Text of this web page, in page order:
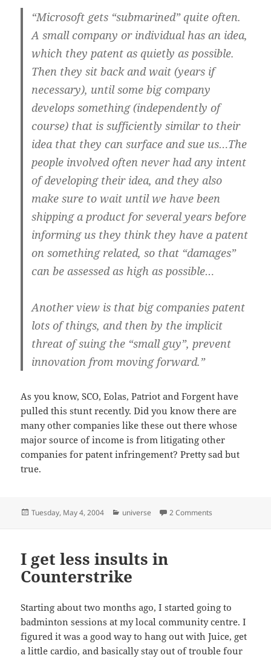
“Microsoft gets “submarined” quite often.
A small company or individual has an idea,
which they patent as quietly as possible.
Then they sit back and wait (years if
necessary), until some big company
develops something (independently of
course) that is sufficiently similar to their
idea that they can surface and sue us…The
people involved often never had any intent
of developing their idea, and they also
make sure to wait until we have been
shipping a product for several years before
informing us they think they have a patent
on something related, so that “damages”
can be assessed as high as possible…
Another view is that big companies patent
lots of things, and then by the implicit
threat of suing the “small guy”, prevent
innovation from moving forward.”
As you know, SCO, Eolas, Patriot and Forgent have
pulled this stunt recently. Did you know there are
many other companies like these out there whose
major source of income is from litigating other
companies for patent infringement? Pretty sad but
true.
Posted
Tuesday, May 4, 2004 Categories
universe 2 Comments
I get less insults in
Counterstrike
Starting about two months ago, I started going to
badminton sessions at my local community centre. I
figured it was a good way to hang out with Juice, get
a little cardio, and basically stay out of trouble four